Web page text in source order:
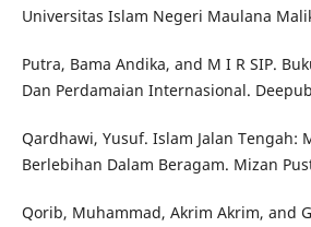
Universitas Islam Negeri Maulana
Putra, Bama Andika, and M I R SIP.
Dan Perdamaian Internasional.
Qardhawi, Yusuf. Islam Jalan Tengah:
Berlebihan Dalam Beragam. Mizan
Qorib, Muhammad, Akrim Akrim, and